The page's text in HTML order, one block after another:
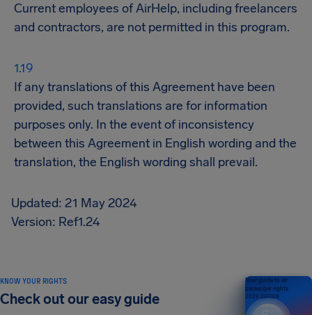
Current employees of AirHelp, including freelancers
and contractors, are not permitted in this program.
If any translations of this Agreement have been
provided, such translations are for information
purposes only. In the event of inconsistency
between this Agreement in English wording and the
translation, the English wording shall prevail.
Updated: 21 May 2024
Version: Ref1.24
KNOW YOUR RIGHTS
Check out our easy guide
Your guide to air
passenger rights
2026 EDITION